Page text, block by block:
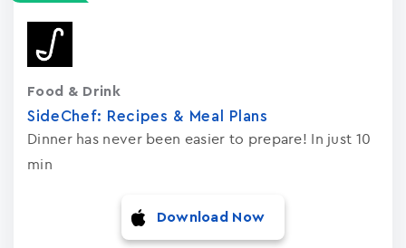
SideChef: Recipes & Meal Plans
Dinner has never been easier to prepare! In just 10
min
Food & Drink
Download Now